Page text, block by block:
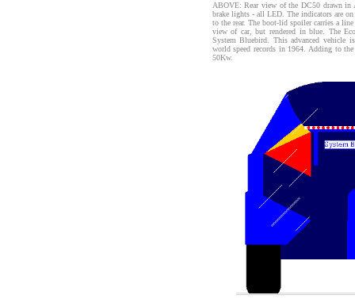
ABOVE: Rear view of the DC50 drawn in
brake lights - all LED. The indicators are
to the rear. The boot-lid spoiler carries a
view of car, but rendered in blue. The
System Bluebird. This advanced
world speed records in 1964. Adding to
50Kw.